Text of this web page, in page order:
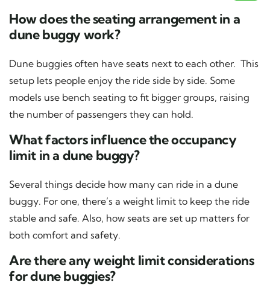
How does the seating arrangement in a
dune buggy work?
Dune buggies often have seats next to each other. This
setup lets people enjoy the ride side by side. Some
models use bench seating to fit bigger groups, raising
the number of passengers they can hold.
What factors influence the occupancy
limit in a dune buggy?
Several things decide how many can ride in a dune
buggy. For one, there’s a weight limit to keep the ride
stable and safe. Also, how seats are set up matters for
both comfort and safety.
Are there any weight limit considerations
for dune buggies?